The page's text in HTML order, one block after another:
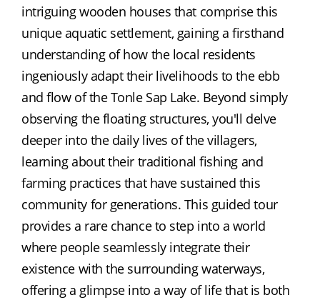
intriguing wooden houses that comprise this
unique aquatic settlement, gaining a firsthand
understanding of how the local residents
ingeniously adapt their livelihoods to the ebb
and flow of the Tonle Sap Lake. Beyond simply
observing the floating structures, you'll delve
deeper into the daily lives of the villagers,
learning about their traditional fishing and
farming practices that have sustained this
community for generations. This guided tour
provides a rare chance to step into a world
where people seamlessly integrate their
existence with the surrounding waterways,
offering a glimpse into a way of life that is both